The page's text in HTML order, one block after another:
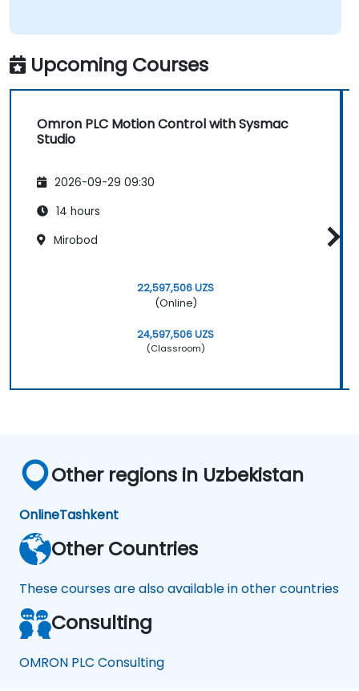
Upcoming Courses
Omron PLC Motion Control with Sysmac
Studio
2026-09-29 09:30
14 hours
Mirobod
22,597,506 UZS
(Online)
24,597,506 UZS
(Classroom)
Other regions in Uzbekistan
OnlineTashkent
Other Countries
These courses are also available in other countries
Consulting
OMRON PLC Consulting